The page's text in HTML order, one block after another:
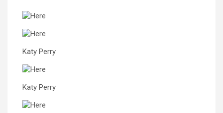
Katy Perry
Katy Perry